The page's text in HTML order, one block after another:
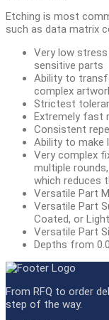
Etching is most
such as data matrix
Very low
sensitive parts
Ability to
complex
Strictest
Extremely fast
Consistent
Ability to make
Very complex
multiple
which reduces
Versatile Part
Versatile Part
Coated, or
Versatile Part
Depths from
From RFQ to order
step of the way.